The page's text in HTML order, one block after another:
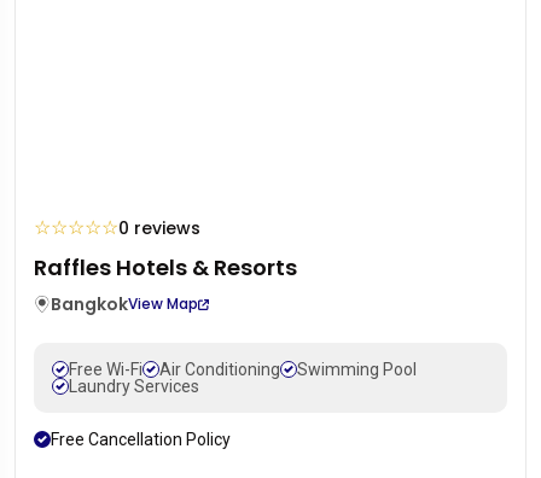
☆☆☆☆☆0 reviews
Raffles Hotels & Resorts
BangkokView Map
Free Wi-Fi Air Conditioning
Swimming Pool
Laundry Services
Free Cancellation Policy